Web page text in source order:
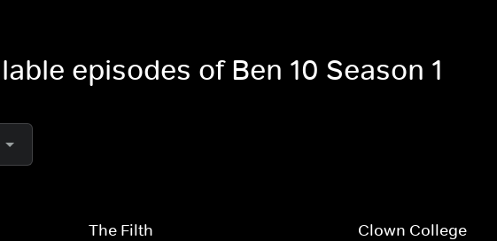
episodes of Ben 10 Season 1
The Filth Clown College